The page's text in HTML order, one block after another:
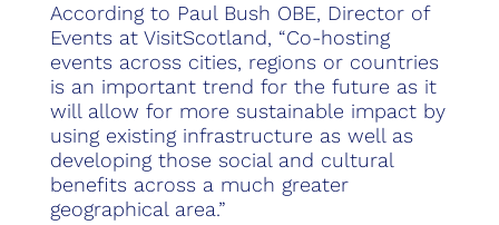
According to Paul Bush OBE, Director of
Events at VisitScotland, “Co-hosting
events across cities, regions or countries
is an important trend for the future as it
will allow for more sustainable impact by
using existing infrastructure as well as
developing those social and cultural
benefits across a much greater
geographical area.”